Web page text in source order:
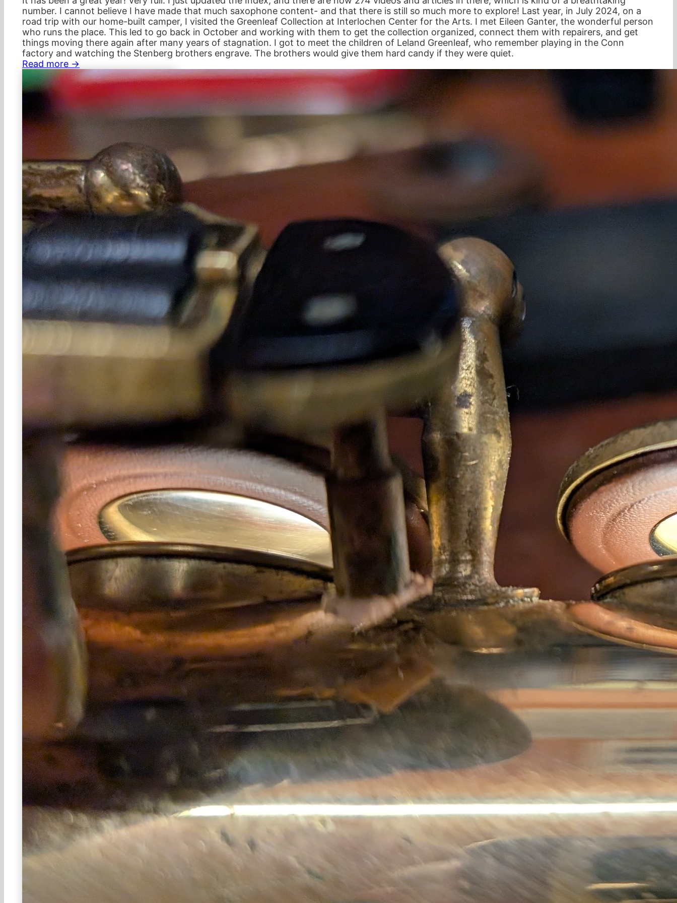
number. I cannot believe I have made that much saxophone content- and that there is still so much more to explore! Last year, in July 2024, on a
road trip with our home-built camper, I visited the Greenleaf Collection at Interlochen Center for the Arts. I met Eileen Ganter, the wonderful person
who runs the place. This led to go back in October and working with them to get the collection organized, connect them with repairers, and get
things moving there again after many years of stagnation. I got to meet the children of Leland Greenleaf, who remember playing in the Conn
factory and watching the Stenberg brothers engrave. The brothers would give them hard candy if they were quiet.
Read more →